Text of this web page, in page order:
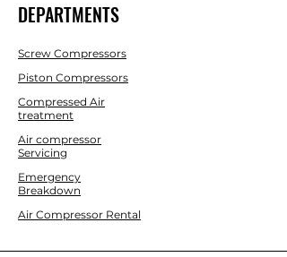
DEPARTMENTS
Screw Compressors
Piston Compressors
Compressed Air
treatment
Air compressor
Servicing
Emergency
Breakdown
Air Compressor Rental